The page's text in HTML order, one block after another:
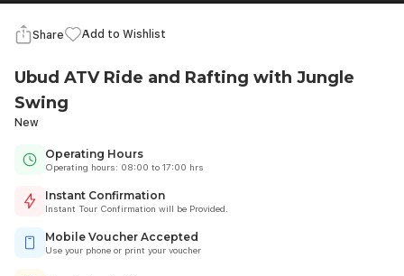
Share Add to Wishlist
Ubud ATV Ride and Rafting with Jungle
Swing
New
Operating Hours
Operating hours: 08:00 to 17:00 hrs
Instant Confirmation
Instant Tour Confirmation will be Provided.
Mobile Voucher Accepted
Use your phone or print your voucher